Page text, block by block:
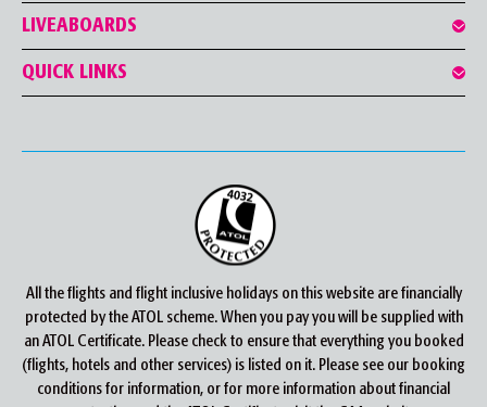
LIVEABOARDS
QUICK LINKS
All the flights and flight inclusive holidays on this website are financially
protected by the ATOL scheme. When you pay you will be supplied with
an ATOL Certificate. Please check to ensure that everything you booked
(flights, hotels and other services) is listed on it. Please see our booking
conditions for information, or for more information about financial